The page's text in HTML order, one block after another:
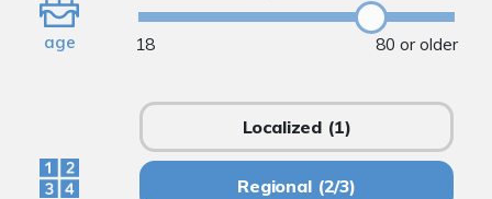
age 80 or older
18
Localized (1)
Regional(2/3)